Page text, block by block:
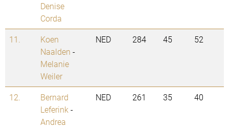
Denise
Corda
11.
Koen
Naalden -
Melanie
Weiler
NED 284 45 52
12.
Bernard
Leferink -
Andrea
NED 261 35 40